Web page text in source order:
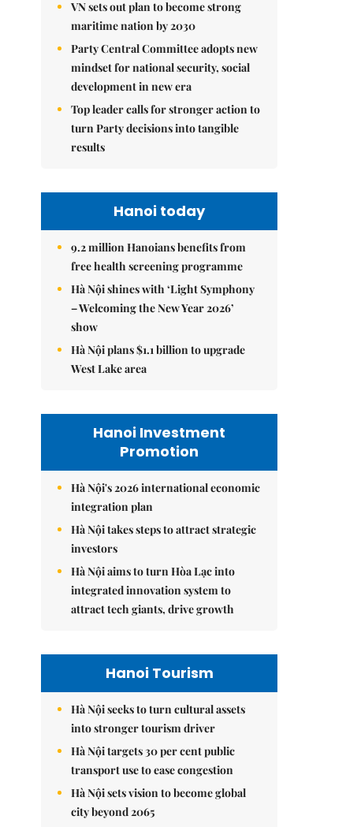
VN sets out plan to become strong
maritime nation by 2030
Party Central Committee adopts new
mindset for national security, social
development in new era
Top leader calls for stronger action to
turn Party decisions into tangible
results
Hanoi today
9.2 million Hanoians benefits from
free health screening programme
Hà Nội shines with ‘Light Symphony
– Welcoming the New Year 2026’
show
Hà Nội plans $1.1 billion to upgrade
West Lake area
Hanoi Investment
Promotion
Hà Nội's 2026 international economic
integration plan
Hà Nội takes steps to attract strategic
investors
Hà Nội aims to turn Hòa Lạc into
integrated innovation system to
attract tech giants, drive growth
Hanoi Tourism
Hà Nội seeks to turn cultural assets
into stronger tourism driver
Hà Nội targets 30 per cent public
transport use to ease congestion
Hà Nội sets vision to become global
city beyond 2065